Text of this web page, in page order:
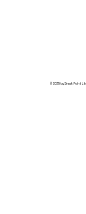
© 2035 by Break Point